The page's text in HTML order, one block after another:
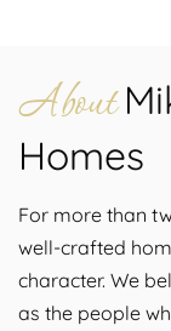
About
Homes
For more than
well-crafted
character. We
as the people